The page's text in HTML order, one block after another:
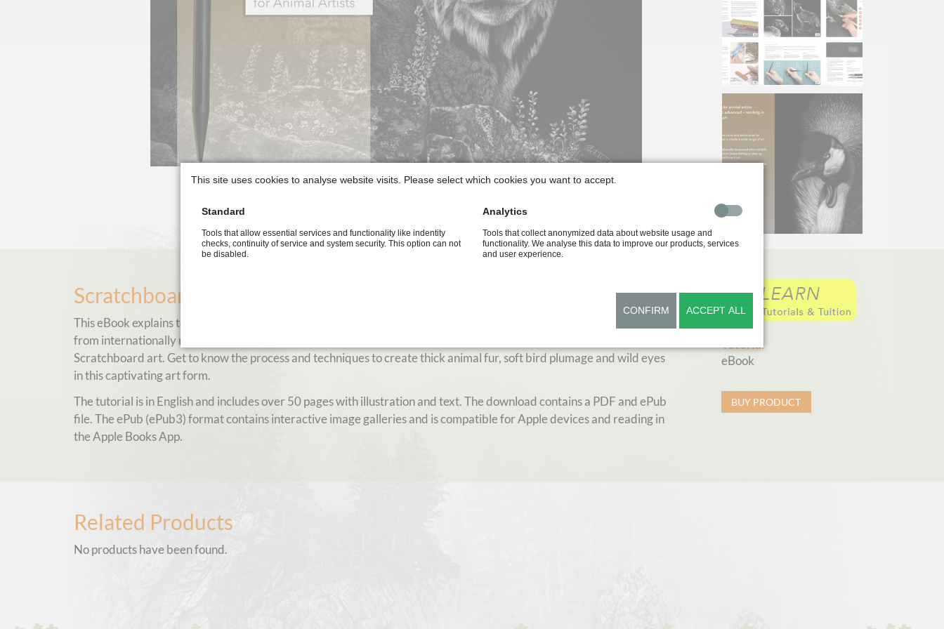
Scratchboard Art Guide
This eBook explains tools and techniques for Scratchboard, used to create a wide range of animal subjects. Learn
from internationally renowned and multiple awarded wildlife artist Diana Höhlig to step up your game in
Scratchboard art. Get to know the process and techniques to create thick animal fur, soft bird plumage and wild eyes
in this captivating art form.
The tutorial is in English and includes over 50 pages with illustration and text. The download contains a PDF and ePub
file. The ePub (ePub3) format contains interactive image galleries and is compatible for Apple devices and reading in
the Apple Books App.
Tutorial
eBook
BUY PRODUCT
Related Products
No products have been found.
This site uses cookies to analyse website visits. Please select which cookies you want to accept.
Standard
Tools that allow essential services and functionality like indentity
checks, continuity of service and system security. This option can not
be disabled.
Analytics
Tools that collect anonymized data about website usage and
functionality. We analyse this data to improve our products, services
and user experience.
CONFIRM ACCEPT ALL